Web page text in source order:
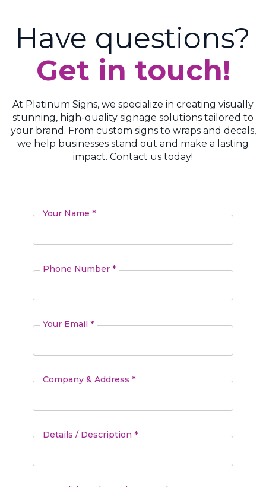
Have questions?
Get in touch!
At Platinum Signs, we specialize in creating visually
stunning, high-quality signage solutions tailored to
your brand. From custom signs to wraps and decals,
we help businesses stand out and make a lasting
impact. Contact us today!
Your Name *
Phone Number *
Your Email *
Company & Address *
Details / Description *